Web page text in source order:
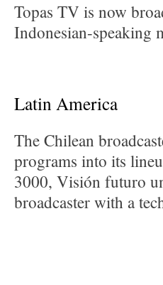
Topas TV is now
Indonesian-speaking
Latin America
The Chilean
programs into its
3000, Visión futuro
broadcaster with a